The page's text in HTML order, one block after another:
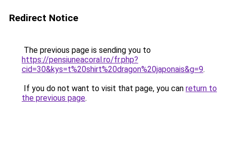
Redirect Notice
The previous page is sending you to
https://pensiuneacoral.ro/fr.php?
cid=30&kys=t%20shirt%20dragon%20japonais&g=9.
If you do not want to visit that page, you can return to
the previous page.